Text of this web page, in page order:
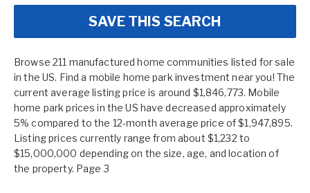
SAVE THIS SEARCH
Browse 211 manufactured home communities listed for sale
in the US. Find a mobile home park investment near you! The
current average listing price is around $1,846,773. Mobile
home park prices in the US have decreased approximately
5% compared to the 12-month average price of $1,947,895.
Listing prices currently range from about $1,232 to
$15,000,000 depending on the size, age, and location of
the property. Page 3